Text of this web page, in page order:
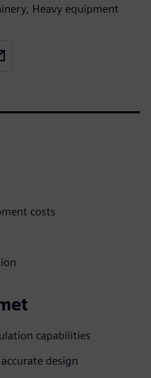
Heavy equipment
costs
capabilities
design